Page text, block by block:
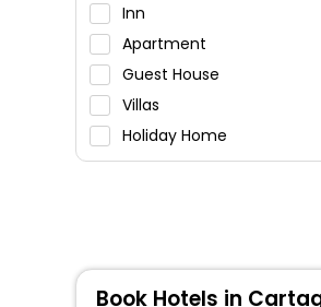
Restaurant
Fitness
Inn
Apartment
Guest House
Villas
Holiday Home
Hostel
Book Hotels in